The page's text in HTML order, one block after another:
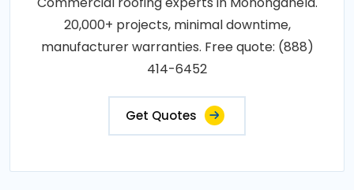
20,000+ projects, minimal downtime,
manufacturer warranties. Free quote: (888)
414-6452
Get Quotes